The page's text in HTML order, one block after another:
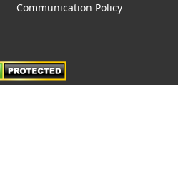
Communication Policy